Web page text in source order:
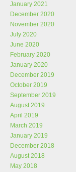
January 2021
December 2020
November 2020
July 2020
June 2020
February 2020
January 2020
December 2019
October 2019
September 2019
August 2019
April 2019
March 2019
January 2019
December 2018
August 2018
May 2018